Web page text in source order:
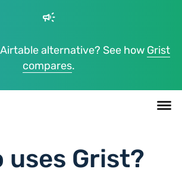
campaign
alternative? See how Grist
compares.
uses Grist?